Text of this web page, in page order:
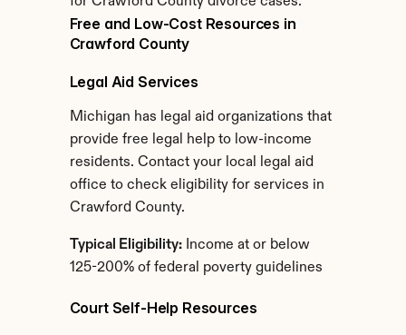
Free and Low-Cost Resources in
Crawford County
Legal Aid Services
Michigan has legal aid organizations that
provide free legal help to low-income
residents. Contact your local legal aid
office to check eligibility for services in
Crawford County.
Typical Eligibility: Income at or below
125-200% of federal poverty guidelines
Court Self-Help Resources